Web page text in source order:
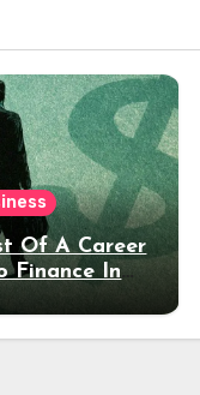
Of A Career
Finance In
30s